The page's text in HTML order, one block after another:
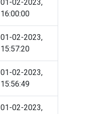
01-02-2023,
16:00:00
01-02-2023,
15:57:20
01-02-2023,
15:56:49
01-02-2023,